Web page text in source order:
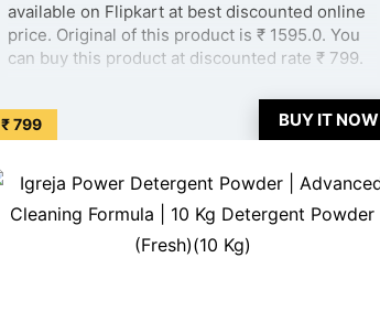
available on Flipkart at best discounted online
price. Original of this product is ₹ 1595.0. You
can buy this product at discounted rate ₹ 799.
₹ 799 BUY IT NOW